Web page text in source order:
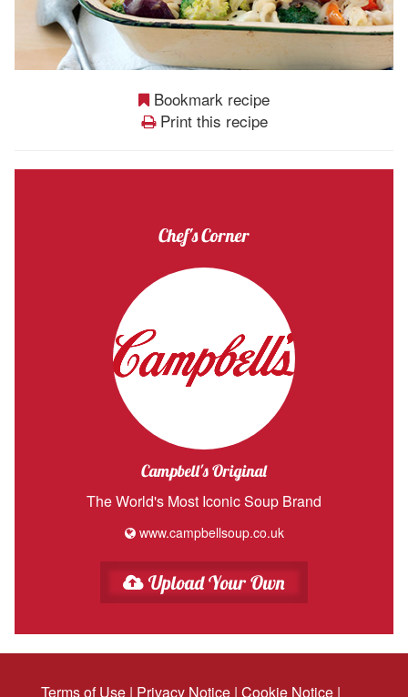
Bookmark recipe
Print this recipe
Chef's Corner
Campbell's Original
The World's Most Iconic Soup Brand
www.campbellsoup.co.uk
Upload Your Own
Terms of Use | Privacy Notice | Cookie Notice |